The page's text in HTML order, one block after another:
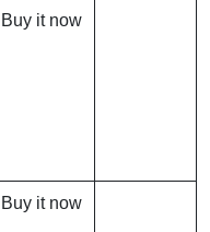
Buy it now
Buy it now